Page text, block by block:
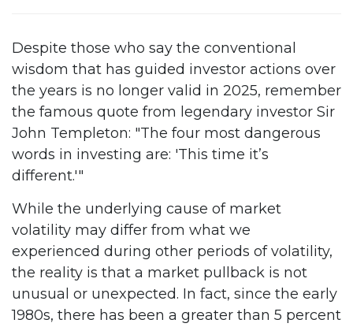
Despite those who say the conventional
wisdom that has guided investor actions over
the years is no longer valid in 2025, remember
the famous quote from legendary investor Sir
John Templeton: "The four most dangerous
words in investing are: 'This time it’s
different.'"
While the underlying cause of market
volatility may differ from what we
experienced during other periods of volatility,
the reality is that a market pullback is not
unusual or unexpected. In fact, since the early
1980s, there has been a greater than 5 percent